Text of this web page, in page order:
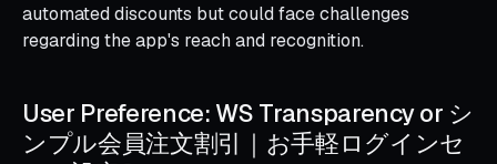
automated discounts but could face challenges
regarding the app's reach and recognition.
User Preference: WS Transparency or シ
ンプル会員注文割引｜お手軽ログインセ